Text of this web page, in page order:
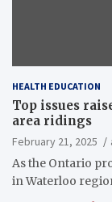
HEALTH EDUCATION
Top issues
area ridings
February 21, 2025
As the Ontario
in Waterloo